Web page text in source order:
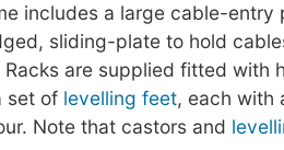
includes a large cable-entry
sliding-plate to hold
are supplied fitted with
set of levelling feet, each with
Note that castors and